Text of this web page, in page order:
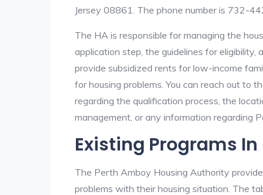
Jersey 08861. The phone number is 732-
The HA is responsible for managing the
application step, the guidelines for eligibility,
provide subsidized rents for low-income
for housing problems. You can reach out to
regarding the qualification process, the
management, or any information regarding
Existing Programs
The Perth Amboy Housing Authority
problems with their housing situation. The